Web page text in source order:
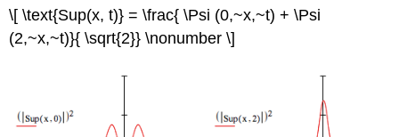
\[ \text{Sup(x, t)} = \frac{ \Psi (0,~x,~t) + \Psi
(2,~x,~t)}{ \sqrt{2}} \nonumber \]